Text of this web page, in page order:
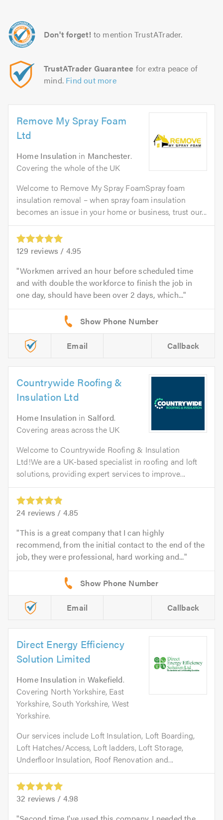
Don't forget! to mention TrustATrader.
TrustATrader Guarantee for extra peace of
mind. Find out more
Remove My Spray Foam
Ltd
Home Insulation in Manchester.
Covering the whole of the UK
Welcome to Remove My Spray FoamSpray foam
insulation removal – when spray foam insulation
becomes an issue in your home or business, trust our...
129 reviews / 4.95
Workmen arrived an hour before scheduled time
and with double the workforce to finish the job in
one day, should have been over 2 days, which...
Email Callback
Countrywide Roofing &
Insulation Ltd
Home Insulation in Salford.
Covering areas across the UK
Welcome to Countrywide Roofing & Insulation
Ltd!We are a UK-based specialist in roofing and loft
solutions, providing expert services to improve...
24 reviews / 4.85
This is a great company that I can highly
recommend, from the initial contact to the end of the
job, they were professional, hard working and...
Email Callback
Direct Energy Efficiency
Solution Limited
Home Insulation in Wakefield.
Covering North Yorkshire, East
Yorkshire, South Yorkshire, West
Yorkshire.
Our services include Loft Insulation, Loft Boarding,
Loft Hatches/Access, Loft ladders, Loft Storage,
Underfloor Insulation, Roof Renovation and...
32 reviews / 4.98